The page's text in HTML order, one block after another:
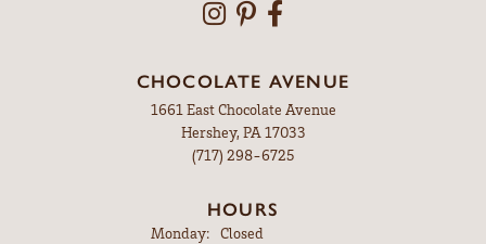
CHOCOLATE AVENUE
1661 East Chocolate Avenue
Hershey, PA 17033
(717) 298-6725
HOURS
Monday: Closed